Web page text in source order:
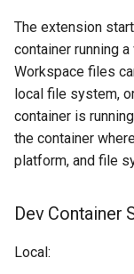
The extension
container running
Workspace files
local file system,
container is
the container
platform, and file
Dev Container
Local: